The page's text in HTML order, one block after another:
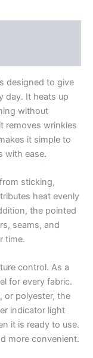
designed to give
day. It heats up
without
removes wrinkles
it simple to
with ease.
sticking,
heat evenly
the pointed
seams, and
time.
control. As a
for every fabric.
or polyester, the
indicator light
it is ready to use.
more convenient.